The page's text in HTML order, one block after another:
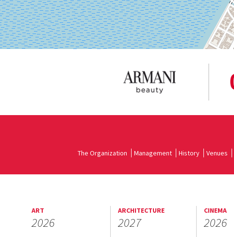
The Organization Management History Venues
ART
2026
ARCHITECTURE
2027
CINEMA
2026